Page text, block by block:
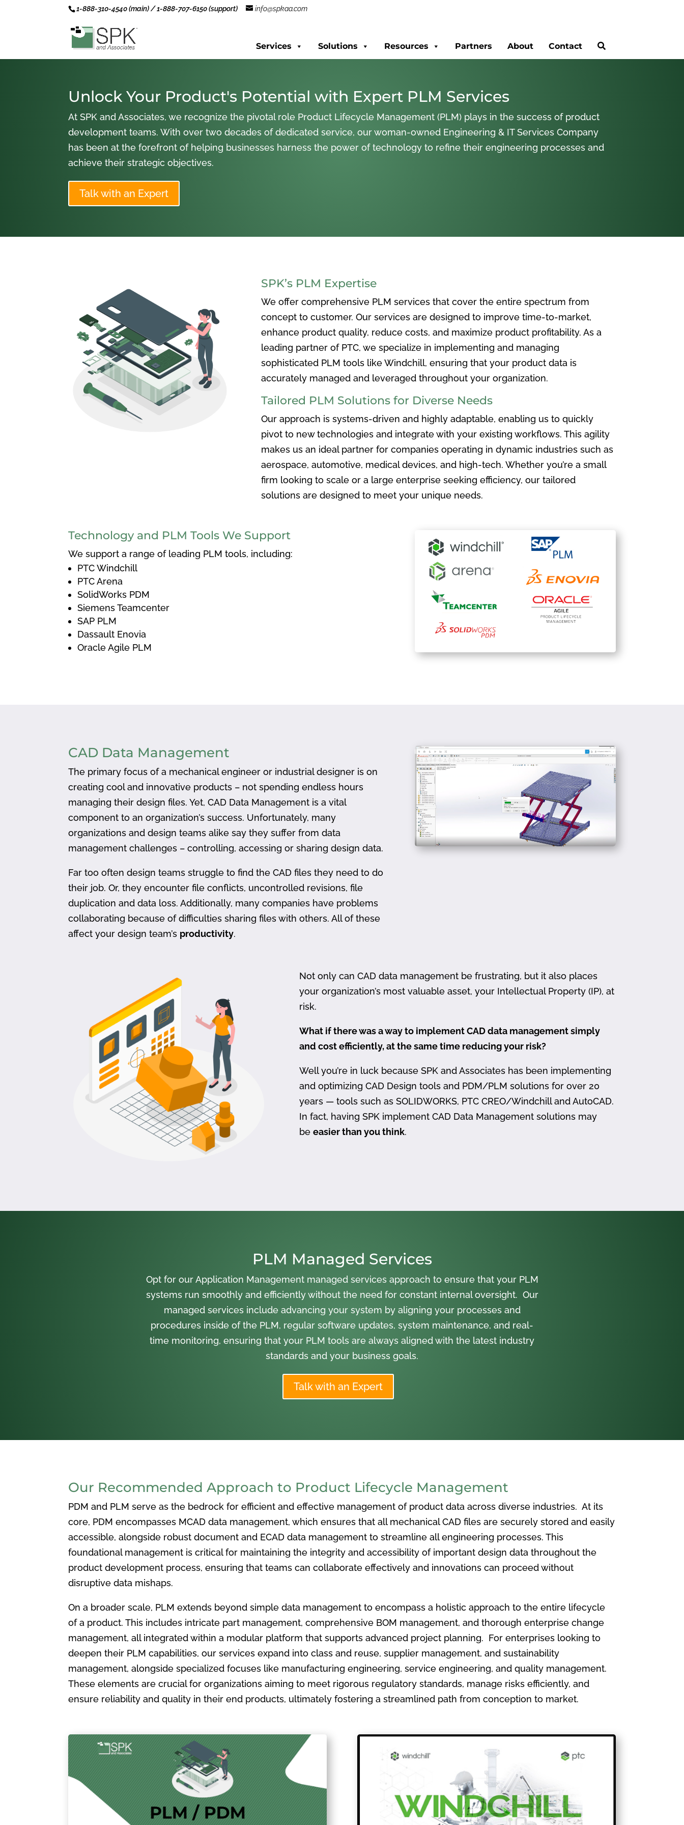
1-888-310-4540 (main) / 1-888-707-6150 (support) info@spkaa.com
Services Solutions Resources Partners About Contact
Unlock Your Product's Potential with Expert PLM Services
At SPK and Associates, we recognize the pivotal role Product Lifecycle Management (PLM) plays in the success of product
development teams. With over two decades of dedicated service, our woman-owned Engineering & IT Services Company
has been at the forefront of helping businesses harness the power of technology to refine their engineering processes and
achieve their strategic objectives.
Talk with an Expert
SPK’s PLM Expertise
We offer comprehensive PLM services that cover the entire spectrum from
concept to customer. Our services are designed to improve time-to-market,
enhance product quality, reduce costs, and maximize product profitability. As a
leading partner of PTC, we specialize in implementing and managing
sophisticated PLM tools like Windchill, ensuring that your product data is
accurately managed and leveraged throughout your organization.
Tailored PLM Solutions for Diverse Needs
Our approach is systems-driven and highly adaptable, enabling us to quickly
pivot to new technologies and integrate with your existing workflows. This agility
makes us an ideal partner for companies operating in dynamic industries such as
aerospace, automotive, medical devices, and high-tech. Whether you’re a small
firm looking to scale or a large enterprise seeking efficiency, our tailored
solutions are designed to meet your unique needs.
Technology and PLM Tools We Support
We support a range of leading PLM tools, including:
PTC Windchill
PTC Arena
SolidWorks PDM
Siemens Teamcenter
SAP PLM
Dassault Enovia
Oracle Agile PLM
CAD Data Management
The primary focus of a mechanical engineer or industrial designer is on
creating cool and innovative products – not spending endless hours
managing their design files. Yet, CAD Data Management is a vital
component to an organization’s success. Unfortunately, many
organizations and design teams alike say they suffer from data
management challenges – controlling, accessing or sharing design data.
Far too often design teams struggle to find the CAD files they need to do
their job. Or, they encounter file conflicts, uncontrolled revisions, file
duplication and data loss. Additionally, many companies have problems
collaborating because of difficulties sharing files with others. All of these
affect your design team’s productivity.
Not only can CAD data management be frustrating, but it also places
your organization’s most valuable asset, your Intellectual Property (IP), at
risk.
What if there was a way to implement CAD data management simply
and cost efficiently, at the same time reducing your risk?
Well you’re in luck because SPK and Associates has been implementing
and optimizing CAD Design tools and PDM/PLM solutions for over 20
years — tools such as SOLIDWORKS, PTC CREO/Windchill and AutoCAD.
In fact, having SPK implement CAD Data Management solutions may
be easier than you think.
PLM Managed Services
Opt for our Application Management managed services approach to ensure that your PLM
systems run smoothly and efficiently without the need for constant internal oversight. Our
managed services include advancing your system by aligning your processes and
procedures inside of the PLM, regular software updates, system maintenance, and real-
time monitoring, ensuring that your PLM tools are always aligned with the latest industry
standards and your business goals.
Talk with an Expert
Our Recommended Approach to Product Lifecycle Management
PDM and PLM serve as the bedrock for efficient and effective management of product data across diverse industries. At its
core, PDM encompasses MCAD data management, which ensures that all mechanical CAD files are securely stored and easily
accessible, alongside robust document and ECAD data management to streamline all engineering processes. This
foundational management is critical for maintaining the integrity and accessibility of important design data throughout the
product development process, ensuring that teams can collaborate effectively and innovations can proceed without
disruptive data mishaps.
On a broader scale, PLM extends beyond simple data management to encompass a holistic approach to the entire lifecycle
of a product. This includes intricate part management, comprehensive BOM management, and thorough enterprise change
management, all integrated within a modular platform that supports advanced project planning. For enterprises looking to
deepen their PLM capabilities, our services expand into class and reuse, supplier management, and sustainability
management, alongside specialized focuses like manufacturing engineering, service engineering, and quality management.
These elements are crucial for organizations aiming to meet rigorous regulatory standards, manage risks efficiently, and
ensure reliability and quality in their end products, ultimately fostering a streamlined path from conception to market.